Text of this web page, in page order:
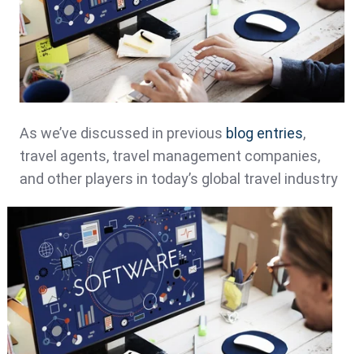
As we’ve discussed in previous blog entries,
travel agents, travel management companies,
and other players in today’s global travel industry